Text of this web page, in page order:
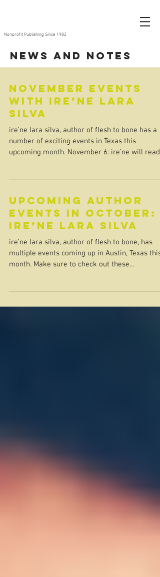
Nonprofit Publishing Since 1982
News and Notes
November events
with ire’ne lara
silva
ire’ne lara silva, author of flesh to bone has a
number of exciting events in Texas this
upcoming month. November 6: ire’ne will read
Upcoming Author
Events in October:
ire’ne lara silva
ire’ne lara silva, author of flesh to bone, has
multiple events coming up in Austin, Texas this
month. Make sure to check out these...